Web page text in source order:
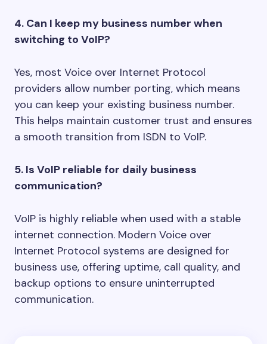
4. Can I keep my business number when
switching to VoIP?
Yes, most Voice over Internet Protocol
providers allow number porting, which means
you can keep your existing business number.
This helps maintain customer trust and ensures
a smooth transition from ISDN to VoIP.
5. Is VoIP reliable for daily business
communication?
VoIP is highly reliable when used with a stable
internet connection. Modern Voice over
Internet Protocol systems are designed for
business use, offering uptime, call quality, and
backup options to ensure uninterrupted
communication.